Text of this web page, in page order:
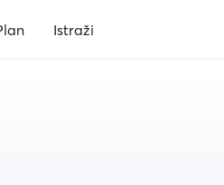
Istraži